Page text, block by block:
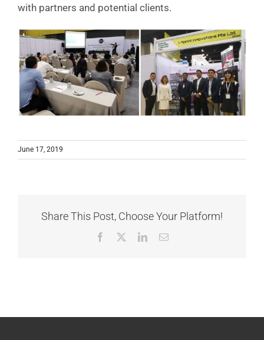
with partners and potential clients.
June 17, 2019
Share This Post, Choose Your Platform!
Facebook LinkedInEmail